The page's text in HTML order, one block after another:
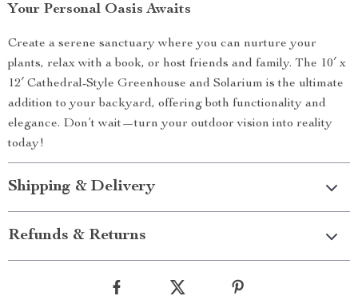
Your Personal Oasis Awaits
Create a serene sanctuary where you can nurture your
plants, relax with a book, or host friends and family. The 10′ x
12′ Cathedral-Style Greenhouse and Solarium is the ultimate
addition to your backyard, offering both functionality and
elegance. Don’t wait—turn your outdoor vision into reality
today!
Shipping & Delivery
Refunds & Returns